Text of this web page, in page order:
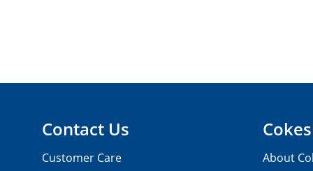
Contact Us
Customer Care
About